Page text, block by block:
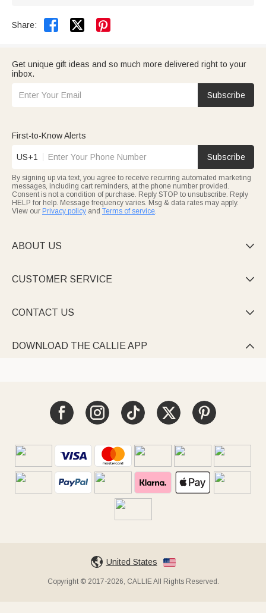
Share:  
Get unique gift ideas and so much more delivered right to your
inbox.
Subscribe
First-to-Know Alerts
US+1 Subscribe
By signing up via text, you agree to receive recurring automated marketing
messages, including cart reminders, at the phone number provided.
Consent is not a condition of purchase. Reply STOP to unsubscribe. Reply
HELP for help. Message frequency varies. Msg & data rates may apply.
View our Privacy policy and Terms of service.
ABOUT US 
CUSTOMER SERVICE 
CONTACT US 
DOWNLOAD THE CALLIE APP 
United States
Copyright © 2017-2026, CALLIE All Rights Reserved.